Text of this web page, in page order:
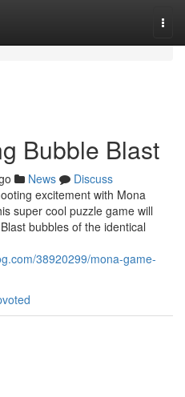
Bubble Blast
News
Discuss
excitement with Mona
super cool puzzle game will
bubbles of the identical
38920299/mona-game-